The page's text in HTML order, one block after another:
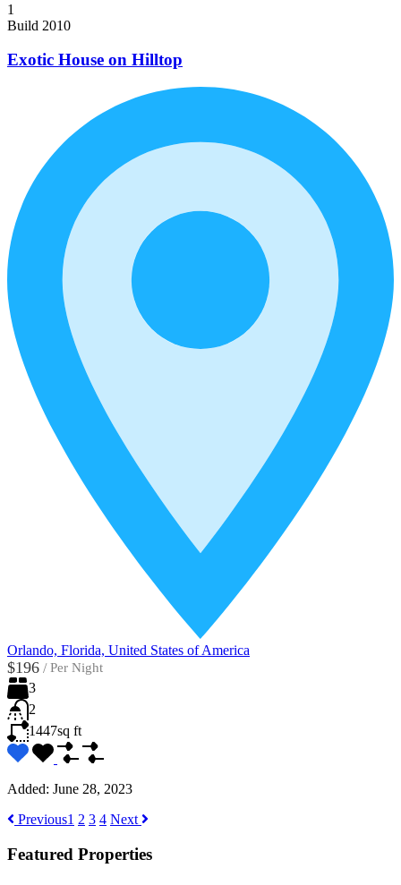
1
Build 2010
Exotic House on Hilltop
Orlando, Florida, United States of America
$196 / Per Night
3
2
1447sq ft
Added: June 28, 2023
Previous1 2 3 4 Next
Featured Properties